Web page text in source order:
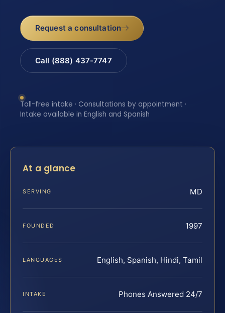
Request a consultation
Call (888) 437-7747
Toll-free intake · Consultations by appointment ·
Intake available in English and Spanish
At a glance
SERVING MD
FOUNDED 1997
LANGUAGES English, Spanish, Hindi, Tamil
INTAKE Phones Answered 24/7